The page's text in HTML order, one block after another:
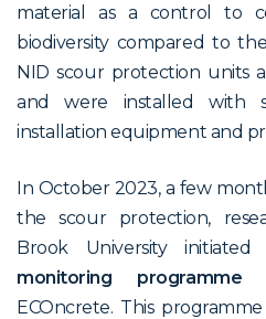
material as a control to
biodiversity compared to
NID scour protection units
and were installed with
installation equipment and
In October 2023, a few
the scour protection,
Brook University
monitoring programme
ECOncrete. This